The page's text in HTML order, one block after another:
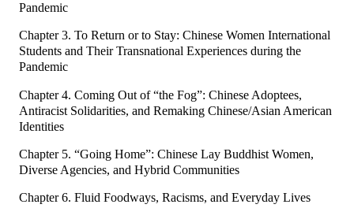
Pandemic
Chapter 3. To Return or to Stay: Chinese Women International
Students and Their Transnational Experiences during the
Pandemic
Chapter 4. Coming Out of “the Fog”: Chinese Adoptees,
Antiracist Solidarities, and Remaking Chinese/Asian American
Identities
Chapter 5. “Going Home”: Chinese Lay Buddhist Women,
Diverse Agencies, and Hybrid Communities
Chapter 6. Fluid Foodways, Racisms, and Everyday Lives